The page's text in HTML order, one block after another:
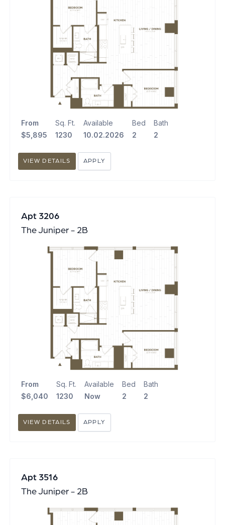
From
$5,895
Sq. Ft.
1230
Available
10.02.2026
Bed
2
Bath
2
VIEW DETAILS APPLY
Apt 3206
The Juniper - 2B
From
$6,040
Sq. Ft.
1230
Available
Now
Bed
2
Bath
2
VIEW DETAILS APPLY
Apt 3516
The Juniper - 2B